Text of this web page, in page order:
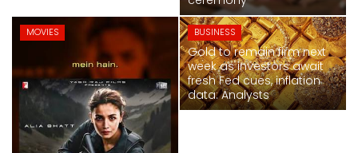
Alia Bhatt-starrer 'Alpha' earns over Rs
50 crore at box office
Jul 06, 2026
NATIONAL
MOVIES BUSINESS
Gold to remain firm next
week as investors await
fresh Fed cues, inflation
data: Analysts